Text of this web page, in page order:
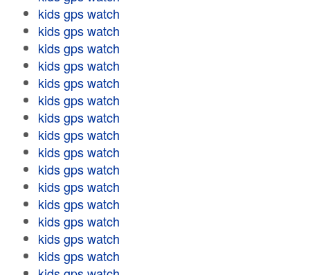
kids gps watch
kids gps watch
kids gps watch
kids gps watch
kids gps watch
kids gps watch
kids gps watch
kids gps watch
kids gps watch
kids gps watch
kids gps watch
kids gps watch
kids gps watch
kids gps watch
kids gps watch